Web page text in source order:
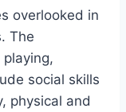
overlooked in
The
social skills
physical and